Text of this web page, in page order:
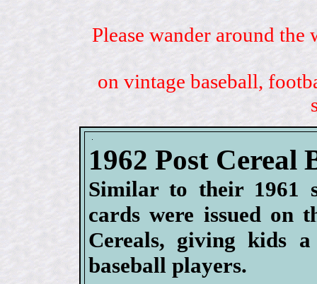
Please wander around
on vintage baseball,
1962 Post Cereal
Similar to their 1961
cards were issued on
Cereals, giving kids
baseball players.